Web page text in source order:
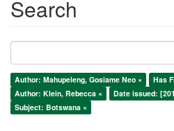
Search
Author: Mahupeleng, Gosiame Neo ×
Has
Author: Klein, Rebecca ×
Date issued:
Subject: Botswana ×